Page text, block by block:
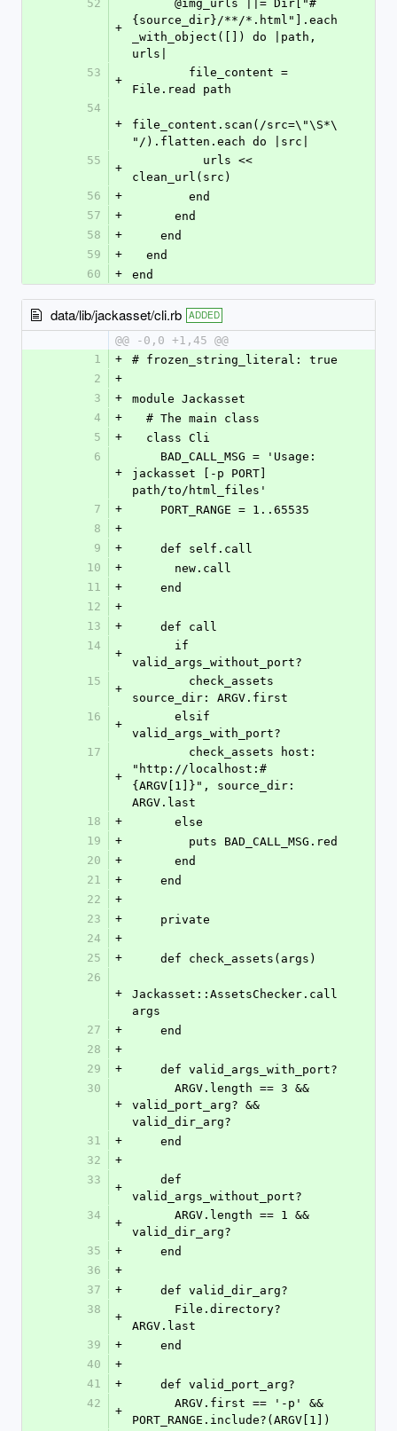
52
+
{source_dir}/**/*.html"].each
_with_object([]) do |path,
urls|
53
+
File.read path
54
+
file_content.scan(/src=\"\S*\
"/).flatten.each do |src|
55
+
clean_url(src)
56
+
        end
57
+
      end
58
+
    end
59
+
  end
60
+ end
data/lib/jackasset/cli.rb ADDED
@@ -0,0 +1,45 @@
1
+
# frozen_string_literal: true
2
+
3
+
module Jackasset
4
+
  # The main class
5
+
  class Cli
6
+
jackasset [-p PORT]
path/to/html_files'
7
+
    PORT_RANGE = 1..65535
8
+
9
+
    def self.call
10
+
      new.call
11
+
    end
12
+
13
+
    def call
14
+
valid_args_without_port?
15
+
source_dir: ARGV.first
16
+
valid_args_with_port?
17
+
"http://localhost:#
{ARGV[1]}", source_dir:
ARGV.last
18
+
      else
19
+
        puts BAD_CALL_MSG.red
20
+
      end
21
+
    end
22
+
23
+
    private
24
+
25
+
    def check_assets(args)
26
+
Jackasset::AssetsChecker.call
args
27
+
    end
28
+
29
+
    def valid_args_with_port?
30
+
valid_port_arg? &&
valid_dir_arg?
31
+
    end
32
+
33
+
valid_args_without_port?
34
+
valid_dir_arg?
35
+
    end
36
+
37
+
    def valid_dir_arg?
38
+
ARGV.last
39
+
    end
40
+
41
+
    def valid_port_arg?
42
+
PORT_RANGE.include?(ARGV[1])